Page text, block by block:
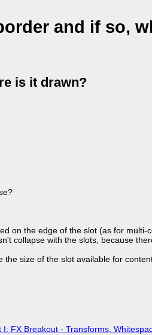
and if so,
is it drawn?
on the edge of the slot (as for
collapse with the slots, because
size of the slot available for
FX Breakout - Transforms,